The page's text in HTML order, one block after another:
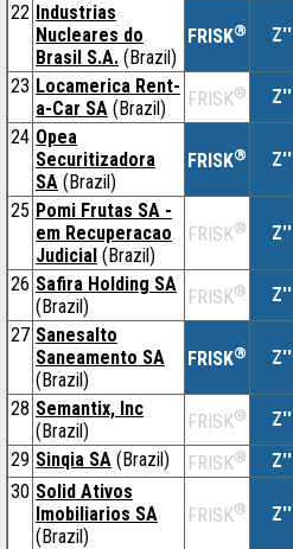
22 Industrias
Nucleares do
Brasil S.A. (Brazil)
FRISK® Z''
23 Locamerica Rent-
a-Car SA (Brazil) FRISK® Z''
24 Opea
Securitizadora
SA (Brazil)
FRISK® Z''
25 Pomi Frutas SA -
em Recuperacao
Judicial (Brazil)
FRISK® Z''
26 Safira Holding SA
(Brazil)
FRISK® Z''
27 Sanesalto
Saneamento SA
(Brazil)
FRISK® Z''
28 Semantix, Inc
(Brazil)
FRISK® Z''
29 Sinqia SA (Brazil) FRISK® Z''
30 Solid Ativos
Imobiliarios SA
(Brazil)
FRISK® Z''